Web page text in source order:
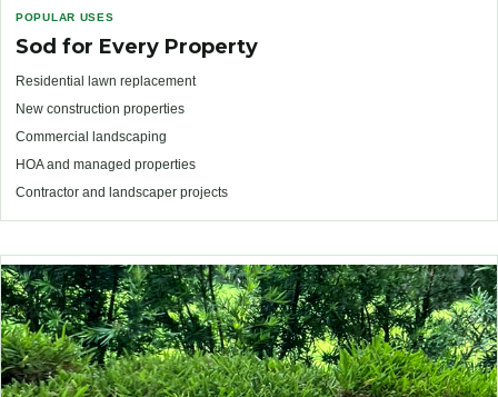
POPULAR USES
Sod for Every Property
Residential lawn replacement
New construction properties
Commercial landscaping
HOA and managed properties
Contractor and landscaper projects